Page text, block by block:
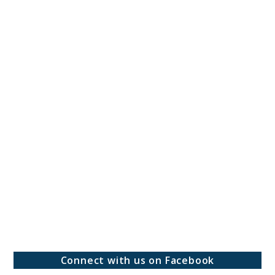
Connect with us on Facebook